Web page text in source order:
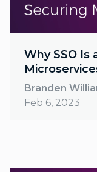
Why SSO Is
Branden
Feb 6, 2023